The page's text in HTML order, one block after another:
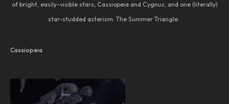
of bright, easily-visible stars, Cassiopeia and Cygnus, and one (literally)
star-studded asterism: The Summer Triangle.
Cassiopeia